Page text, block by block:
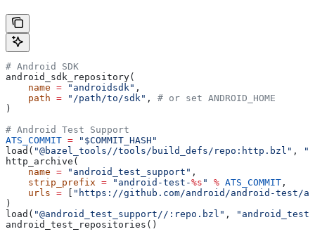
# Android SDK
android_sdk_repository(
    name
= "androidsdk" ,
    path
= "/path/to/sdk" , # or set ANDROID_HOME
)
# Android Test Support
ATS_COMMIT = "$COMMIT_HASH"
load( "@bazel_tools//tools/build_defs/repo:http.bzl" ,
http_archive(
    name
= "android_test_support" ,
    strip_prefix
= "android-test-%s " % ATS_COMMIT ,
    urls
=
"https://github.com/android/android-test/
)
load( "@android_test_support//:repo.bzl" ,
android_test_repositories()